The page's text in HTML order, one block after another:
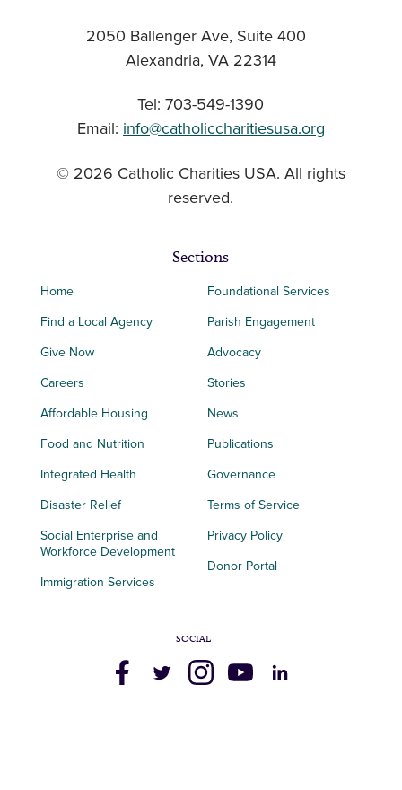
2050 Ballenger Ave, Suite 400
Alexandria, VA 22314
Tel: 703-549-1390
Email: info@catholiccharitiesusa.org
© 2026 Catholic Charities USA. All rights
reserved.
Sections
Home
Find a Local Agency
Give Now
Careers
Affordable Housing
Food and Nutrition
Integrated Health
Disaster Relief
Social Enterprise and
Workforce Development
Immigration Services
Foundational Services
Parish Engagement
Advocacy
Stories
News
Publications
Governance
Terms of Service
Privacy Policy
Donor Portal
SOCIAL